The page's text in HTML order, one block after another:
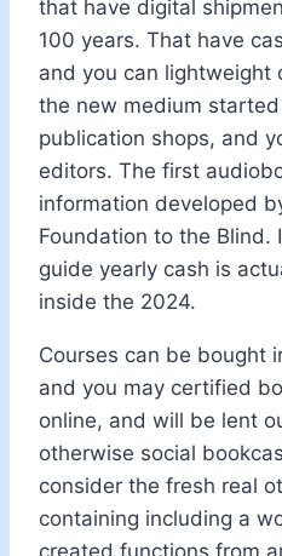
that have digital
100 years. That have
and you can lightweight
the new medium
publication shops, and
editors. The first
information developed
Foundation to the Blind.
guide yearly cash is
inside the 2024.
Courses can be bought
and you may certified
online, and will be lent
otherwise social
consider the fresh real
containing including a
created functions from